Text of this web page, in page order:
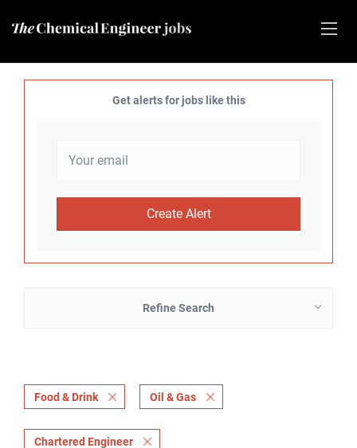
Get alerts for jobs like this
Refine Search
Food & Drink Oil & Gas
Chartered Engineer